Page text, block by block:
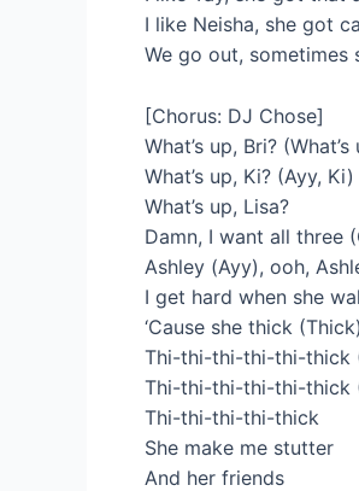
I like Neisha, she got
We go out, sometimes
[Chorus: DJ Chose]
What’s up, Bri? (What’s
What’s up, Ki? (Ayy, Ki)
What’s up, Lisa?
Damn, I want all three
Ashley (Ayy), ooh,
I get hard when she
‘Cause she thick (Thick)
Thi-thi-thi-thi-thi-thick
Thi-thi-thi-thi-thi-thick
Thi-thi-thi-thi-thick
She make me stutter
And her friends